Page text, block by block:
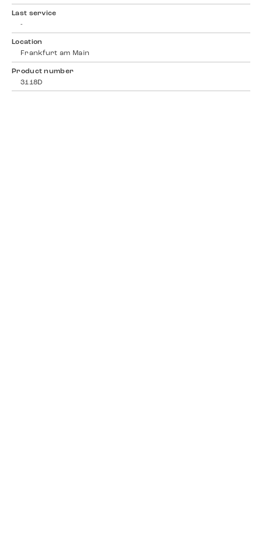
Last service
-
Location
Frankfurt am Main
Product number
3118D